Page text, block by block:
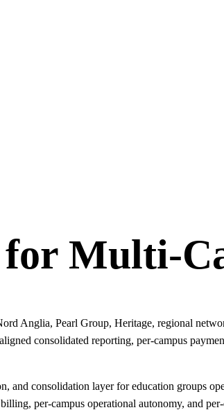
Multi-
Anglia, Pearl Group, Heritage, regional
consolidated reporting, per-campus
and consolidation layer for education groups
per-campus operational autonomy, and